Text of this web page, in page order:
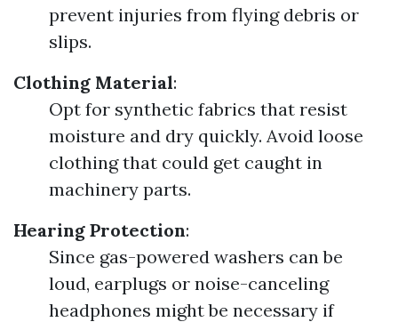
prevent injuries from flying debris or
slips.
Clothing Material:
Opt for synthetic fabrics that resist
moisture and dry quickly. Avoid loose
clothing that could get caught in
machinery parts.
Hearing Protection:
Since gas-powered washers can be
loud, earplugs or noise-canceling
headphones might be necessary if